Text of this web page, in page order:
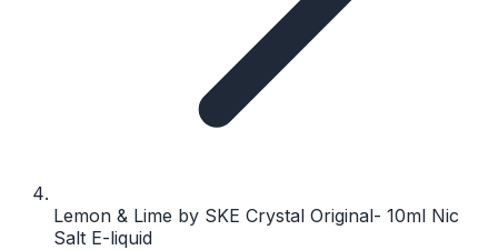
Lemon & Lime by SKE Crystal Original- 10ml Nic
Salt E-liquid